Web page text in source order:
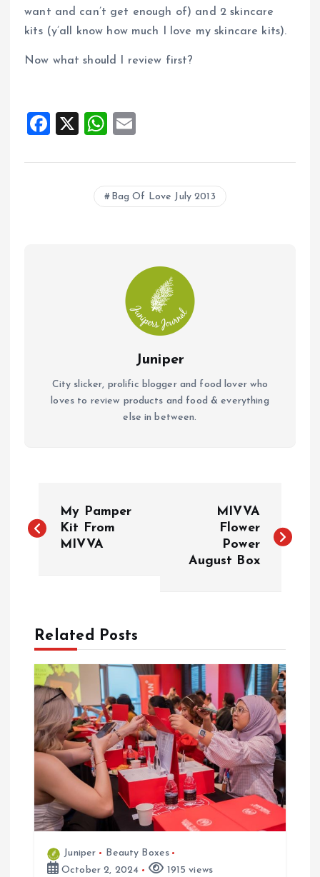
want and can’t get enough of) and 2 skincare
kits (y’all know how much I love my skincare kits).
Now what should I review first?
F
ce
X
W
at
s
A
ai
l
Bag Of Love July 2013
Juniper
City slicker, prolific blogger and food lover who
loves to review products and food & everything
else in between.
o
n
a
v
g
a
My Pamper
Kit From
MIVVA
MIVVA
Flower
Power
August Box
Related Posts
Juniper
Beauty Boxes
October 2, 2024
1915 views